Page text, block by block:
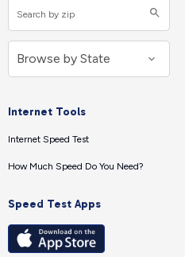
Internet Tools
Internet Speed Test
How Much Speed Do You Need?
Speed Test Apps